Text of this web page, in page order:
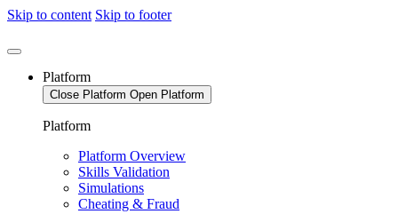
Skip to content Skip to footer
Platform
Close Platform Open Platform
Platform
Platform Overview
Skills Validation
Simulations
Cheating & Fraud